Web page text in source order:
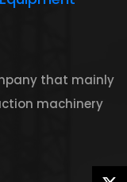
that mainly
machinery